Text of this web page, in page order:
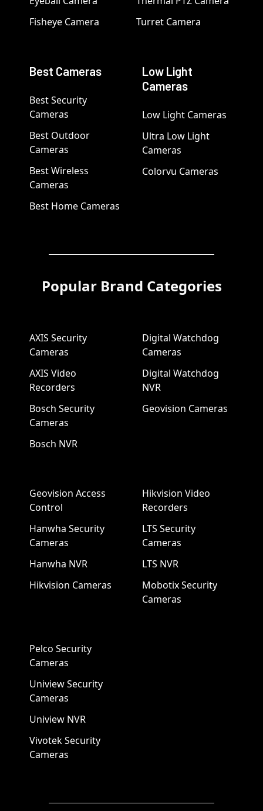
Fisheye Camera
Turret Camera
Best Cameras
Best Security
Cameras
Best Outdoor
Cameras
Best Wireless
Cameras
Best Home Cameras
Low Light
Cameras
Low Light Cameras
Ultra Low Light
Cameras
Colorvu Cameras
Popular Brand Categories
AXIS Security
Cameras
AXIS Video
Recorders
Bosch Security
Cameras
Bosch NVR
Digital Watchdog
Cameras
Digital Watchdog
NVR
Geovision Cameras
Geovision Access
Control
Hanwha Security
Cameras
Hanwha NVR
Hikvision Cameras
Hikvision Video
Recorders
LTS Security
Cameras
LTS NVR
Mobotix Security
Cameras
Pelco Security
Cameras
Uniview Security
Cameras
Uniview NVR
Vivotek Security
Cameras